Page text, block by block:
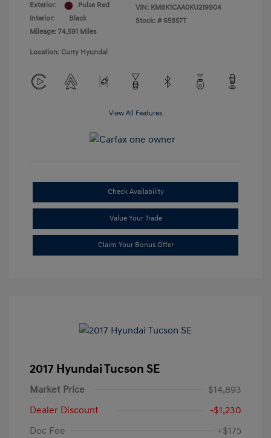
Exterior:
Pulse Red
Interior:
Black
Mileage: 74,591 Miles
VIN: KM8K1CAA0KU219904
Stock: # 65857T
Location: Curry Hyundai
View All Features
Check Availability
Value Your Trade
Claim Your Bonus Offer
2017 Hyundai Tucson SE
Market Price
$14,893
Dealer Discount
-$1,230
Doc Fee
+$175